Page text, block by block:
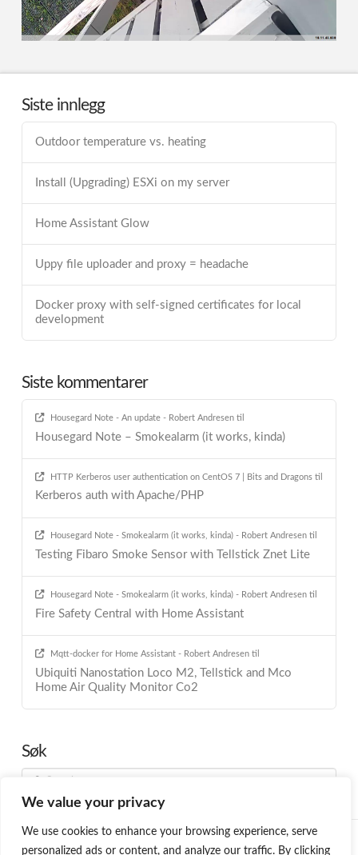
We value your privacy
We use cookies to enhance your browsing experience, serve
personalized ads or content, and analyze our traffic. By clicking
Siste innlegg
Outdoor temperature vs. heating
Install (Upgrading) ESXi on my server
Home Assistant Glow
Uppy file uploader and proxy = headache
Docker proxy with self-signed certificates for local
development
Siste kommentarer
Housegard Note - An update - Robert Andresentil
Housegard Note – Smokealarm (it works, kinda)
HTTP Kerberos user authentication on CentOS 7 | Bits and Dragonstil
Kerberos auth with Apache/PHP
Housegard Note - Smokealarm (it works, kinda) - Robert Andresentil
Testing Fibaro Smoke Sensor with Tellstick Znet Lite
Housegard Note - Smokealarm (it works, kinda) - Robert Andresentil
Fire Safety Central with Home Assistant
Mqtt-docker for Home Assistant - Robert Andresentil
Ubiquiti Nanostation Loco M2, Tellstick and Mco
Home Air Quality Monitor Co2
Søk
Search
ØNSKELISTE